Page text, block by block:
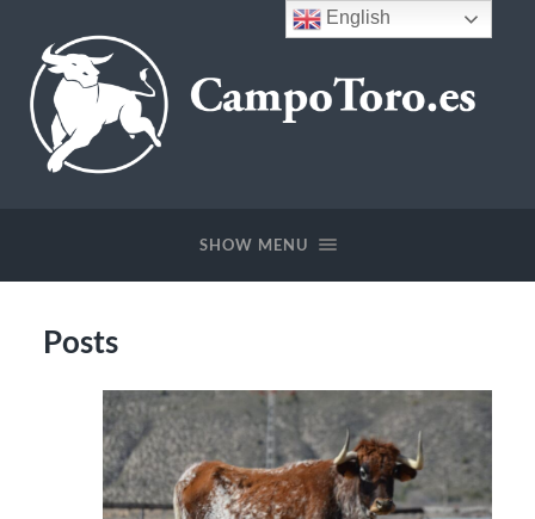
SHOW MENU
Posts
English